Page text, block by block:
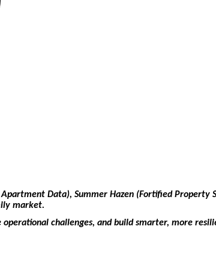
Data), Summer Hazen (Fortified Property
market.
challenges, and build smarter, more